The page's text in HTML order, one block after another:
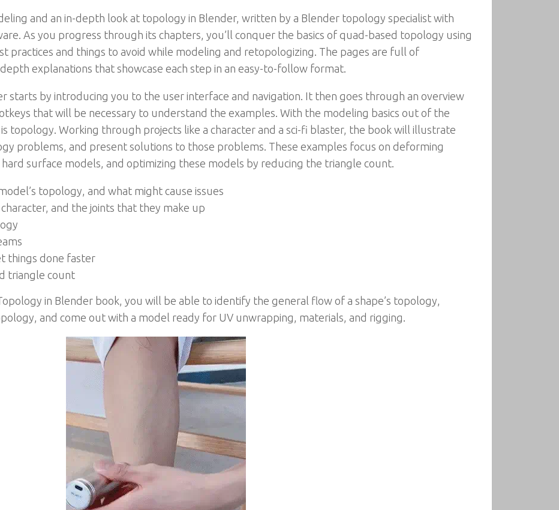
and an in-depth look at topology in Blender, written by a Blender topology specialist with
As you progress through its chapters, you’ll conquer the basics of quad-based topology using
practices and things to avoid while modeling and retopologizing. The pages are full of
explanations that showcase each step in an easy-to-follow format.
starts by introducing you to the user interface and navigation. It then goes through an overview
that will be necessary to understand the examples. With the modeling basics out of the
topology. Working through projects like a character and a sci-fi blaster, the book will illustrate
problems, and present solutions to those problems. These examples focus on deforming
surface models, and optimizing these models by reducing the triangle count.
topology, and what might cause issues
and the joints that they make up
things done faster
triangle count
in Blender book, you will be able to identify the general flow of a shape’s topology,
and come out with a model ready for UV unwrapping, materials, and rigging.